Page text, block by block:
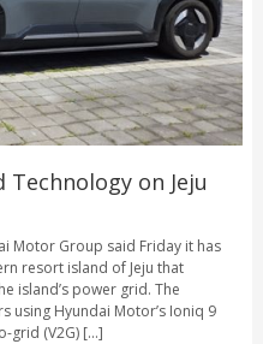
Technology on Jeju
Motor Group said Friday it has
resort island of Jeju that
island’s power grid. The
using Hyundai Motor’s Ioniq 9
grid (V2G) [...]